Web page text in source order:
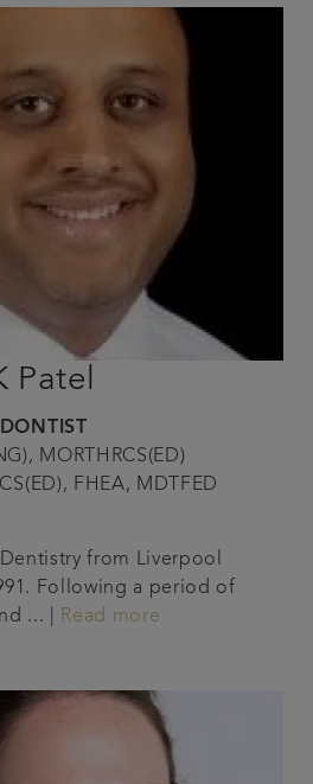
Patel
MORTHRCS(ED)
FHEA, MDTFED
from Liverpool
Following a period of
... |
Read more